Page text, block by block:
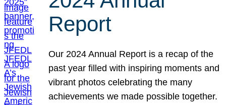
Report
Our 2024 Annual Report is a recap of the
past year filled with inspiring moments and
vibrant photos celebrating the many
achievements we made possible together.